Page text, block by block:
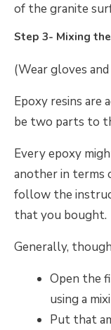
of the granite
Step 3- Mixing
(Wear gloves
Epoxy resins are
be two parts to
Every epoxy
another in terms
follow the
that you bought.
Generally,
Open the
using a
Put that